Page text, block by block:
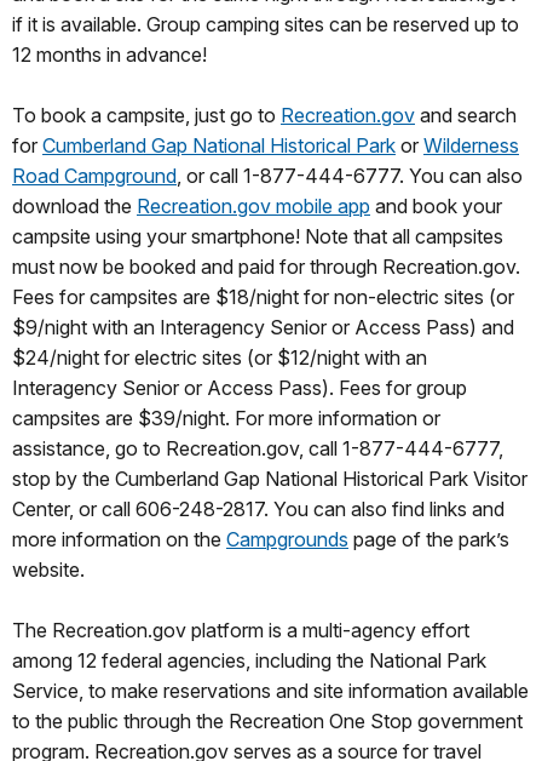
if it is available. Group camping sites can be reserved up to
12 months in advance!
To book a campsite, just go to Recreation.gov and search
for Cumberland Gap National Historical Park or Wilderness
Road Campground, or call 1-877-444-6777. You can also
download the Recreation.gov mobile app and book your
campsite using your smartphone! Note that all campsites
must now be booked and paid for through Recreation.gov.
Fees for campsites are $18/night for non-electric sites (or
$9/night with an Interagency Senior or Access Pass) and
$24/night for electric sites (or $12/night with an
Interagency Senior or Access Pass). Fees for group
campsites are $39/night. For more information or
assistance, go to Recreation.gov, call 1-877-444-6777,
stop by the Cumberland Gap National Historical Park Visitor
Center, or call 606-248-2817. You can also find links and
more information on the Campgrounds page of the park’s
website.
The Recreation.gov platform is a multi-agency effort
among 12 federal agencies, including the National Park
Service, to make reservations and site information available
to the public through the Recreation One Stop government
program. Recreation.gov serves as a source for travel